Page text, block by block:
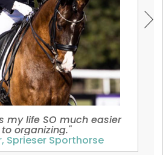
my life SO much easier
organizing."
Sprieser Sporthorse